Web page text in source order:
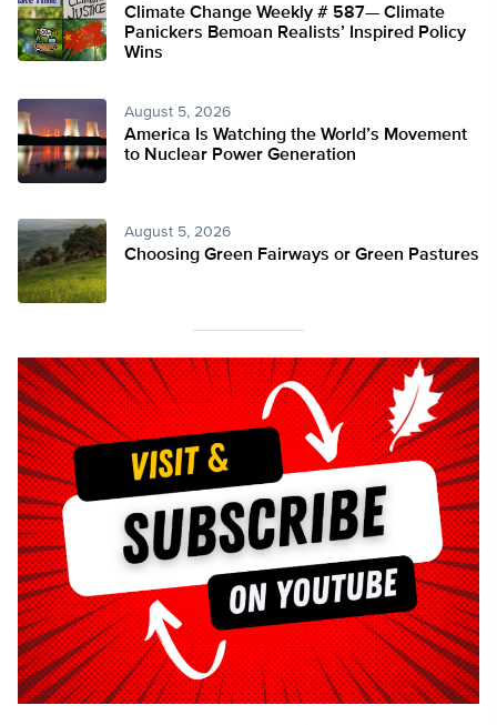
Climate Change Weekly # 587— Climate
Panickers Bemoan Realists’ Inspired Policy
Wins
August 5, 2026
America Is Watching the World’s Movement
to Nuclear Power Generation
August 5, 2026
Choosing Green Fairways or Green Pastures